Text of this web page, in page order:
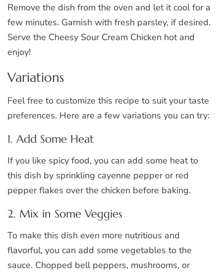
Remove the dish from the oven and let it cool for a
few minutes. Garnish with fresh parsley, if desired.
Serve the Cheesy Sour Cream Chicken hot and
enjoy!
Variations
Feel free to customize this recipe to suit your taste
preferences. Here are a few variations you can try:
1. Add Some Heat
If you like spicy food, you can add some heat to
this dish by sprinkling cayenne pepper or red
pepper flakes over the chicken before baking.
2. Mix in Some Veggies
To make this dish even more nutritious and
flavorful, you can add some vegetables to the
sauce. Chopped bell peppers, mushrooms, or